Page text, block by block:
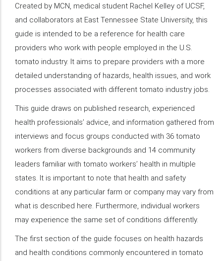
Created by MCN, medical student Rachel Kelley of UCSF,
and collaborators at East Tennessee State University, this
guide is intended to be a reference for health care
providers who work with people employed in the U.S.
tomato industry. It aims to prepare providers with a more
detailed understanding of hazards, health issues, and work
processes associated with different tomato industry jobs.
This guide draws on published research, experienced
health professionals’ advice, and information gathered from
interviews and focus groups conducted with 36 tomato
workers from diverse backgrounds and 14 community
leaders familiar with tomato workers’ health in multiple
states. It is important to note that health and safety
conditions at any particular farm or company may vary from
what is described here. Furthermore, individual workers
may experience the same set of conditions differently.
The first section of the guide focuses on health hazards
and health conditions commonly encountered in tomato